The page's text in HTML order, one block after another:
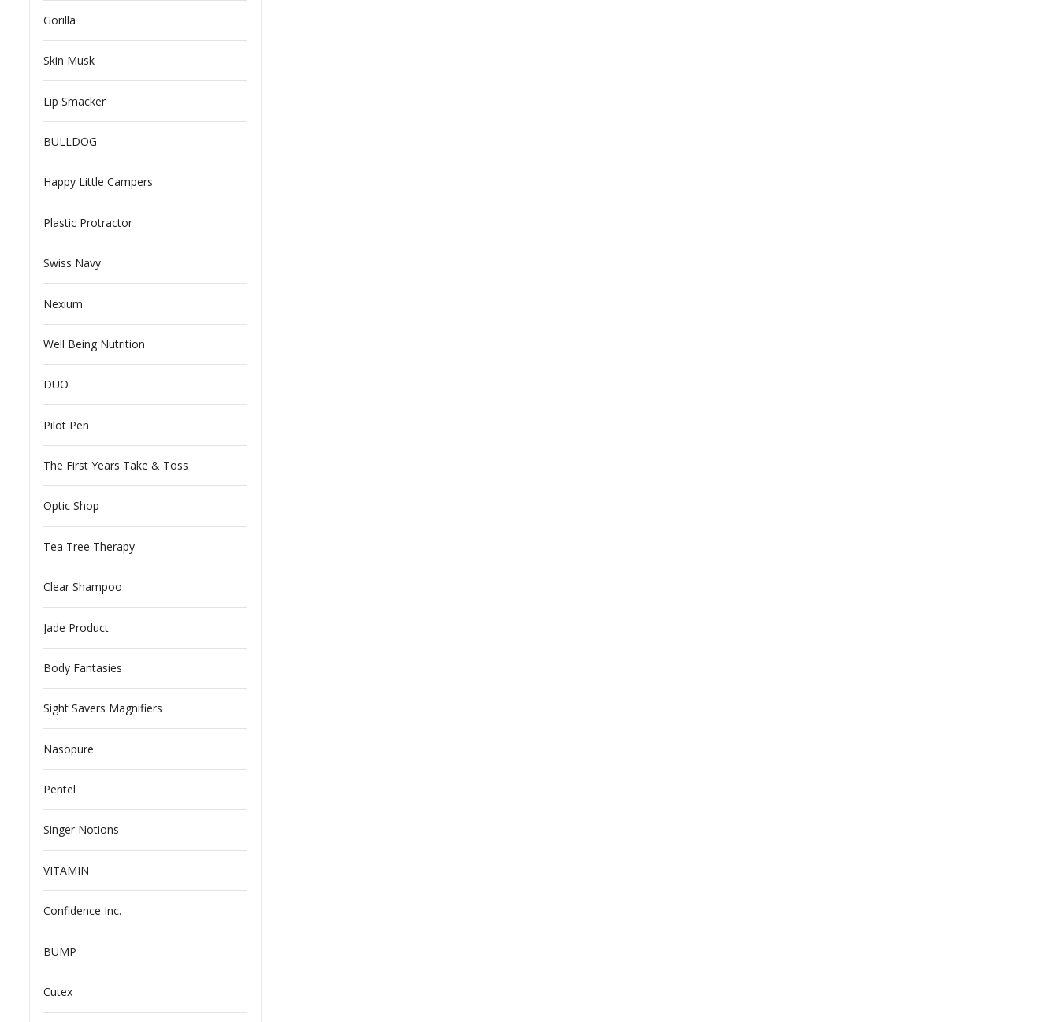
Gorilla
Skin Musk
Lip Smacker
BULLDOG
Happy Little Campers
Plastic Protractor
Swiss Navy
Nexium
Well Being Nutrition
DUO
Pilot Pen
The First Years Take & Toss
Optic Shop
Tea Tree Therapy
Clear Shampoo
Jade Product
Body Fantasies
Sight Savers Magnifiers
Nasopure
Pentel
Singer Notions
VITAMIN
Confidence Inc.
BUMP
Cutex